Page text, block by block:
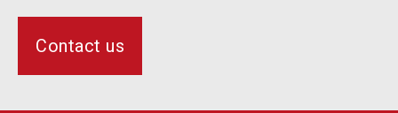
Contact us